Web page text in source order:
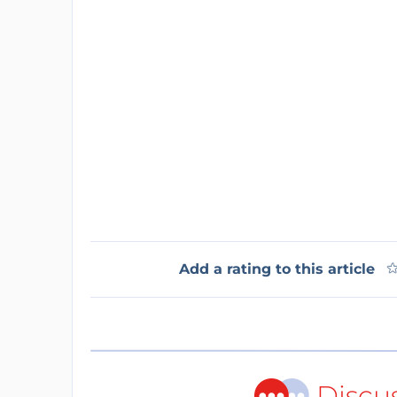
Add a rating to this article